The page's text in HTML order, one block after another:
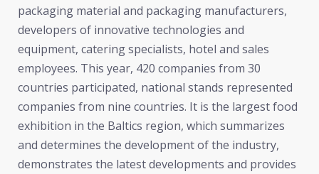
packaging material and packaging manufacturers,
developers of innovative technologies and
equipment, catering specialists, hotel and sales
employees. This year, 420 companies from 30
countries participated, national stands represented
companies from nine countries. It is the largest food
exhibition in the Baltics region, which summarizes
and determines the development of the industry,
demonstrates the latest developments and provides